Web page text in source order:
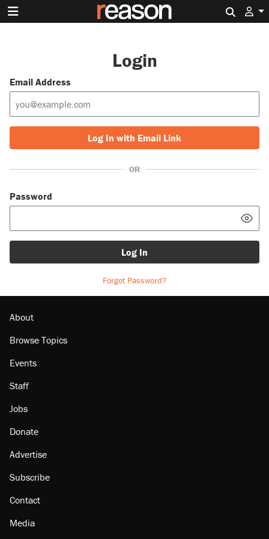
Login
Email Address
Log In with Email Link
OR
Password
Log In
Forgot Password?
About
Browse Topics
Events
Staff
Jobs
Donate
Advertise
Subscribe
Contact
Media